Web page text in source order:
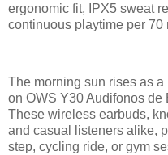
ergonomic fit, IPX5 sweat
continuous playtime per 70
The morning sun rises as
on OWS Y30 Audifonos de
These wireless earbuds,
and casual listeners alike,
step, cycling ride, or gym